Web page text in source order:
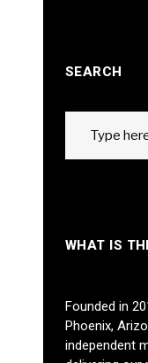
SEARCH
WHAT IS
Founded in
Phoenix,
independent